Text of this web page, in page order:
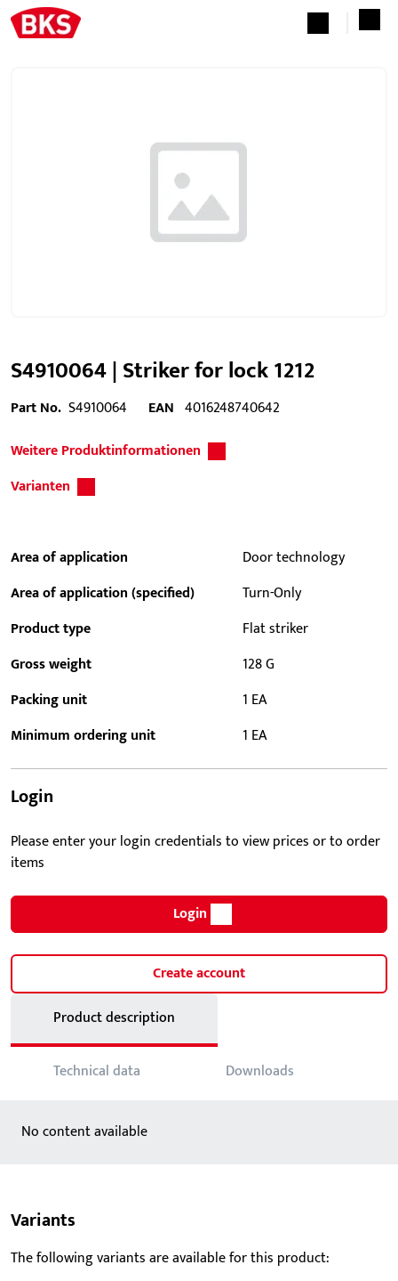
S4910064 | Striker for lock 1212
Part No. S4910064 EAN 4016248740642
Weitere Produktinformationen
Varianten
Area of application
Door technology
Area of application (specified)
Turn-Only
Product type
Flat striker
Gross weight
128 G
Packing unit
1 EA
Minimum ordering unit
1 EA
Login
Please enter your login credentials to view prices or to order
items
Login
Create account
Product description
Technical data Downloads
No content available
Variants
The following variants are available for this product: